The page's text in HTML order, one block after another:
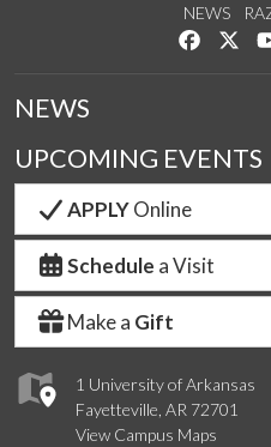
NEWS
Like us
1 University of Arkansas
Fayetteville, AR 72701
View Campus Maps
NEWS
UPCOMING EVENTS
APPLYOnline
Schedule a Visit
Make a Gift